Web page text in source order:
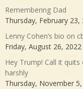
Remembering Dad
Thursday, February 23,
Lenny Cohen’s bio on
Friday, August 26, 2022
Hey Trump! Call it
harshly
Thursday, November